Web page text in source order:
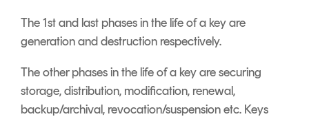
The 1stand last phases in the life of a key are
generation and destruction respectively.
The other phases in the life of a key are securing
storage, distribution, modification, renewal,
backup/archival, revocation/suspension etc. Keys